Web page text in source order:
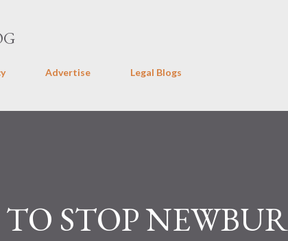
Advertise Legal Blogs
STOP